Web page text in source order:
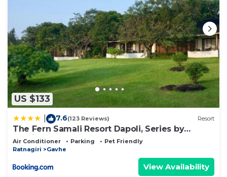
US $133
7.6(123 Reviews) Resort
The Fern Samali Resort Dapoli, Series by
Marriott
Air Conditioner Parking
Pet Friendly
Ratnagiri
Gavhe
View Availability